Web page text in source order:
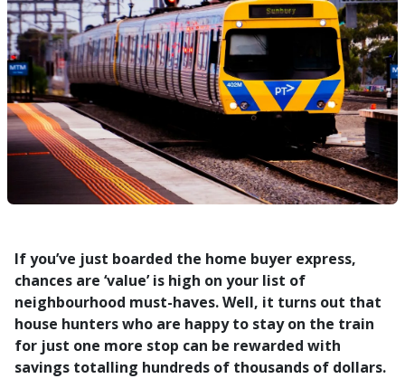
If you’ve just boarded the home buyer express,
chances are ‘value’ is high on your list of
neighbourhood must-haves. Well, it turns out that
house hunters who are happy to stay on the train
for just one more stop can be rewarded with
savings totalling hundreds of thousands of dollars.